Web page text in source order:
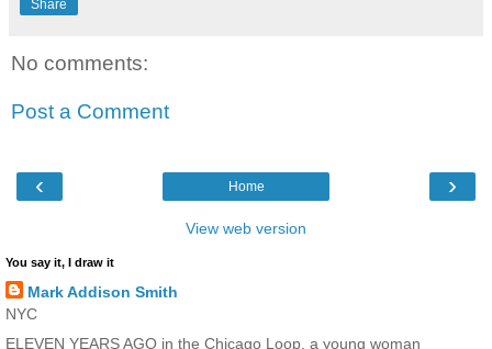
Share
No comments:
Post a Comment
‹ ›
Home
View web version
You say it, I draw it
Mark Addison Smith
NYC
ELEVEN YEARS AGO in the Chicago Loop, a young woman